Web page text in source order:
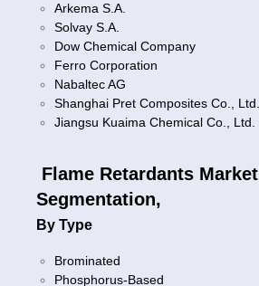
Arkema S.A.
Solvay S.A.
Dow Chemical Company
Ferro Corporation
Nabaltec AG
Shanghai Pret Composites Co., Ltd.
Jiangsu Kuaima Chemical Co., Ltd.
Flame Retardants Market
Segmentation,
By Type
Brominated
Phosphorus-Based